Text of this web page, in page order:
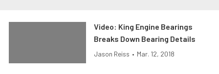
Video: King Engine Bearings
Breaks Down Bearing Details
Jason Reiss • Mar. 12, 2018